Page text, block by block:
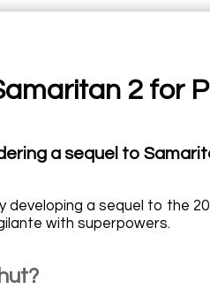
2 for
a sequel to
developing a sequel to the
with superpowers.